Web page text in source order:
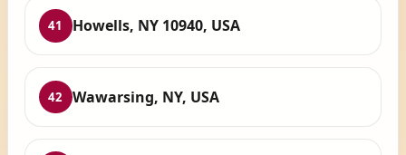
41 Howells, NY 10940, USA
42 Wawarsing, NY, USA